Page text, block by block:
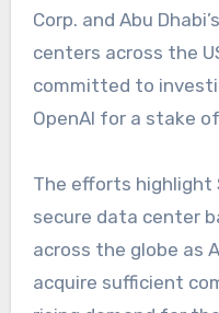
Corp. and Abu
centers across the
committed to
OpenAI for a stake
The efforts highlight
secure data center
across the globe as
acquire sufficient